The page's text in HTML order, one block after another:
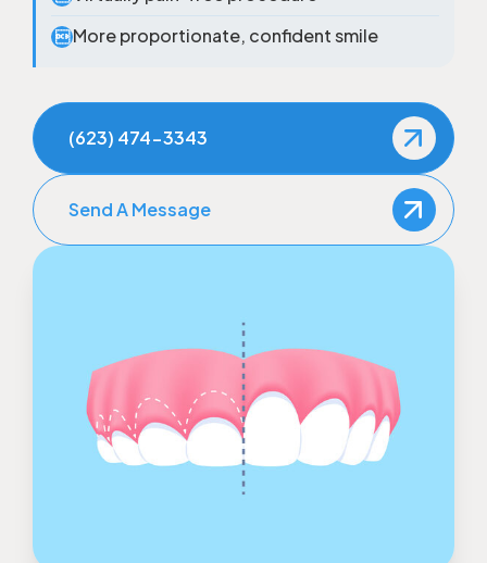
 More proportionate, confident smile
(623) 474-3343
Send A Message